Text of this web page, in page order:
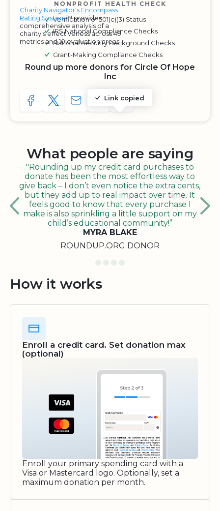
Charity Navigator's Encompass
Rating System™ provides
comprehensive analysis of a
charity's effectiveness across 49
metrics and 10 evaluation areas.
NONPROFIT HEALTH CHECK
Verification of 501(c)(3) Status
IRS National Compliance Checks
National Security Background Checks
Grant-Making Compliance Checks
Round up more donors for Circle Of Hope
Inc
SHARE TO FACEBOOK
SHARE WITH A TWEET
SHARE WITH AN E-MAIL
Link copied
COPY URL TO CLIPBOARD
SHARE WITH QR CODE
What people are saying
"Rounding up my credit card purchases to
donate has been the most effortless way to
give back – I don’t even notice the extra cents,
but they add up to real impact over time. It
feels good to know that every purchase I
make is also sprinkling a little support on my
child’s educational community!”
MYRA BLAKE
ROUNDUP.ORG DONOR
How it works
Enroll a credit card. Set donation max
(optional)
Enroll your primary spending card with a
Visa or Mastercard logo. Optionally, set a
maximum donation per month.